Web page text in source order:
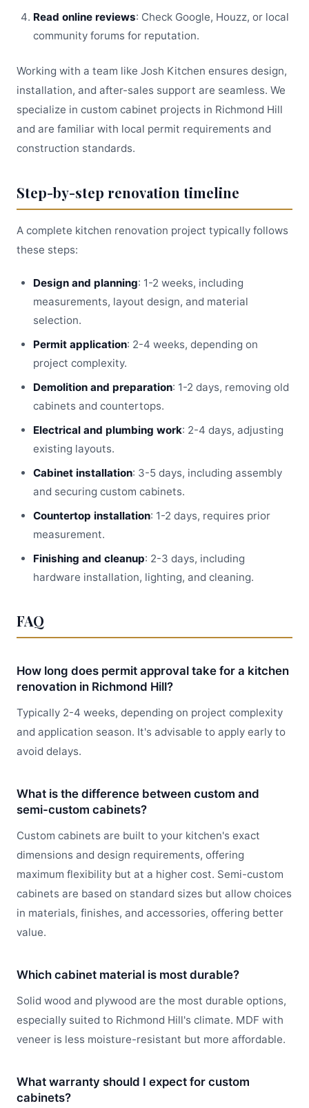
Read online reviews: Check Google, Houzz, or local
community forums for reputation.
Working with a team like Josh Kitchen ensures design,
installation, and after-sales support are seamless. We
specialize in custom cabinet projects in Richmond Hill
and are familiar with local permit requirements and
construction standards.
Step-by-step renovation timeline
A complete kitchen renovation project typically follows
these steps:
Design and planning: 1-2 weeks, including
measurements, layout design, and material
selection.
Permit application: 2-4 weeks, depending on
project complexity.
Demolition and preparation: 1-2 days, removing old
cabinets and countertops.
Electrical and plumbing work: 2-4 days, adjusting
existing layouts.
Cabinet installation: 3-5 days, including assembly
and securing custom cabinets.
Countertop installation: 1-2 days, requires prior
measurement.
Finishing and cleanup: 2-3 days, including
hardware installation, lighting, and cleaning.
FAQ
How long does permit approval take for a kitchen
renovation in Richmond Hill?
Typically 2-4 weeks, depending on project complexity
and application season. It's advisable to apply early to
avoid delays.
What is the difference between custom and
semi-custom cabinets?
Custom cabinets are built to your kitchen's exact
dimensions and design requirements, offering
maximum flexibility but at a higher cost. Semi-custom
cabinets are based on standard sizes but allow choices
in materials, finishes, and accessories, offering better
value.
Which cabinet material is most durable?
Solid wood and plywood are the most durable options,
especially suited to Richmond Hill's climate. MDF with
veneer is less moisture-resistant but more affordable.
What warranty should I expect for custom
cabinets?